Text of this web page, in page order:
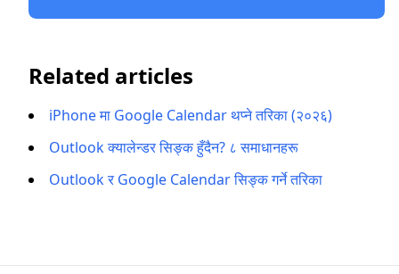
Related articles
iPhone मा Google Calendar थप्ने तरिका (२०२६)
Outlook क्यालेन्डर सिङ्क हुँदैन? ८ समाधानहरू
Outlook र Google Calendar सिङ्क गर्ने तरिका